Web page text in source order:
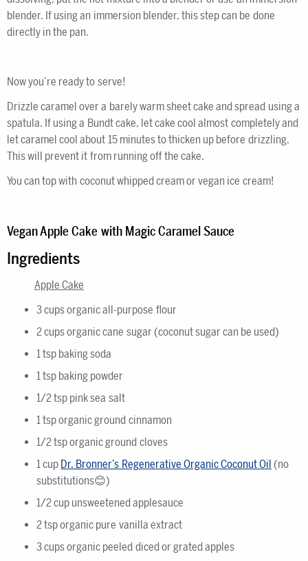
blender. If using an immersion blender, this step can be done
directly in the pan.
Now you’re ready to serve!
Drizzle caramel over a barely warm sheet cake and spread using a
spatula. If using a Bundt cake, let cake cool almost completely and
let caramel cool about 15 minutes to thicken up before drizzling.
This will prevent it from running off the cake.
You can top with coconut whipped cream or vegan ice cream!
Vegan Apple Cake with Magic Caramel Sauce
Ingredients
Apple Cake
3 cups organic all-purpose flour
2 cups organic cane sugar (coconut sugar can be used)
1 tsp baking soda
1 tsp baking powder
1/2 tsp pink sea salt
1 tsp organic ground cinnamon
1/2 tsp organic ground cloves
1 cup Dr. Bronner’s Regenerative Organic Coconut Oil (no
substitutions😊)
1/2 cup unsweetened applesauce
2 tsp organic pure vanilla extract
3 cups organic peeled diced or grated apples